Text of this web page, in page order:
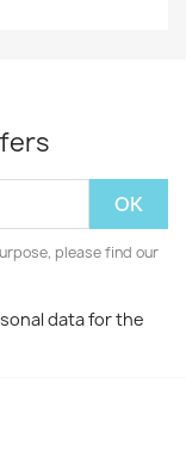
please find our
data for the